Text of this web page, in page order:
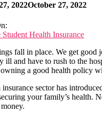
2022October 27, 2022
Health Insurance
fall in place. We get
ill and have to rush to the
a good health policy
insurance sector has
your family’s health.